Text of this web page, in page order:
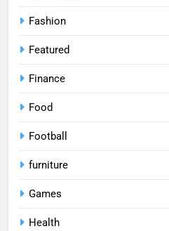
Fashion
Featured
Finance
Food
Football
furniture
Games
Health